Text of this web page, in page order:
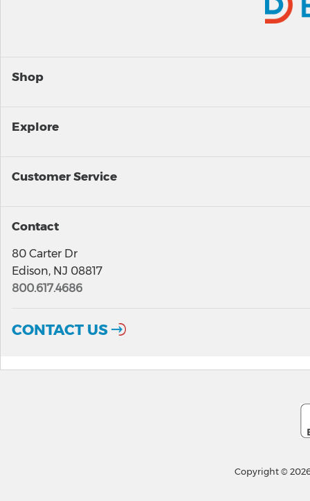
Shop
Explore
Customer Service
Contact
80 Carter Dr
Edison, NJ 08817
800.617.4686
CONTACT US
Copyright ©